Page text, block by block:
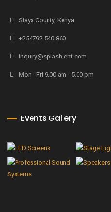
Siaya County, Kenya
+254792 540 860
inquiry@splash-ent.com
Mon - Fri 9.00 am - 5.00 pm
Events Gallery